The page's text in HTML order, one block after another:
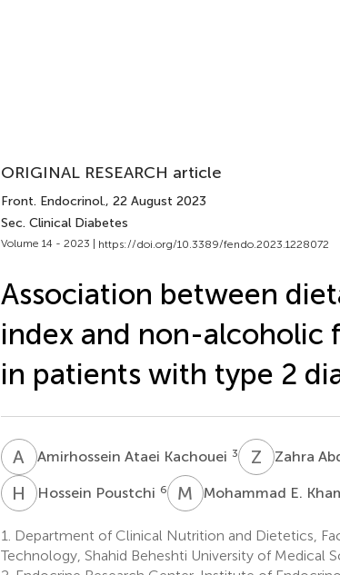
ORIGINAL RESEARCH article
Front. Endocrinol., 22 August 2023
Sec. Clinical Diabetes
Volume 14 - 2023 | https://doi.org/10.3389/fendo.2023.1228072
Association between
index and non-alcoholic
in patients with type 2
A AAmirhossein Ataei Kachouei 3 Z AZahra
H PHossein Poustchi 6 M EMohammad E.
1.
Department of Clinical Nutrition and Dietetics,
Technology, Shahid Beheshti University of Medical